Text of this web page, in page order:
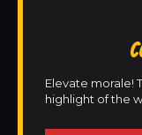
Elevate morale!
highlight of the